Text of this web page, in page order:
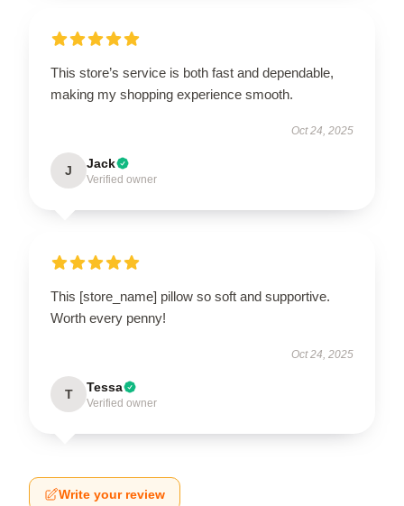
This store’s service is both fast and dependable,
making my shopping experience smooth.
Oct 24, 2025
J Jack
Verified owner
This [store_name] pillow so soft and supportive.
Worth every penny!
Oct 24, 2025
T Tessa
Verified owner
Write your review